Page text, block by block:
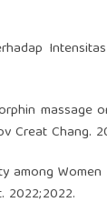
massage
Chang.
among
2022;2022.